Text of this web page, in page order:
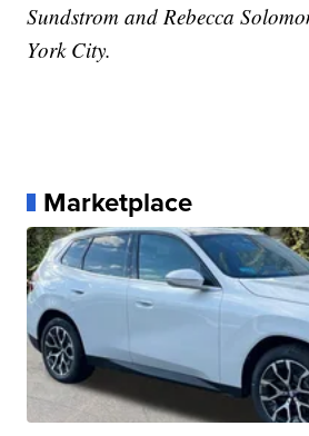
Sundstrom and Rebecca
York City.
Marketplace